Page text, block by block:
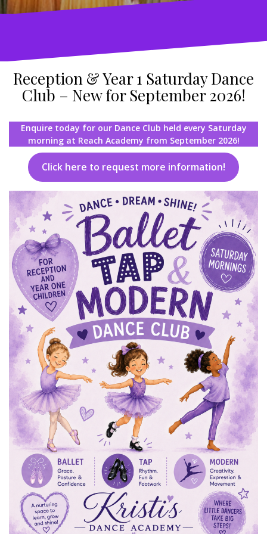
Reception & Year 1 Saturday Dance
Club – New for September 2026!
Enquire today for our Dance Club held every Saturday
morning at Reach Academy from September 2026!
Click here to request more information!